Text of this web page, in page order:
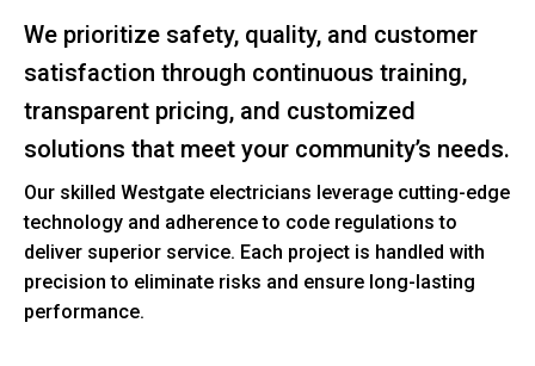
We prioritize safety, quality, and customer
satisfaction through continuous training,
transparent pricing, and customized
solutions that meet your community’s needs.
Our skilled Westgate electricians leverage cutting-edge
technology and adherence to code regulations to
deliver superior service. Each project is handled with
precision to eliminate risks and ensure long-lasting
performance.